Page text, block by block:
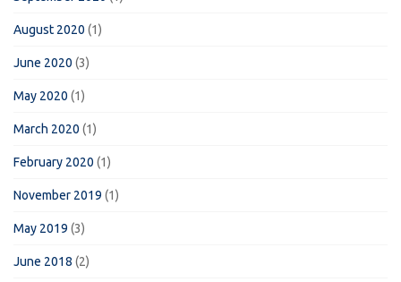
August 2020 (1)
June 2020 (3)
May 2020 (1)
March 2020 (1)
February 2020 (1)
November 2019 (1)
May 2019 (3)
June 2018 (2)